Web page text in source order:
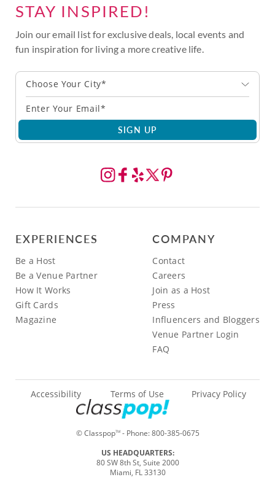
STAY INSPIRED!
Join our email list for exclusive deals, local events and
fun inspiration for living a more creative life.
Choose Your City*
SIGN UP
EXPERIENCES
Be a Host
Be a Venue Partner
How It Works
Gift Cards
Magazine
COMPANY
Contact
Careers
Join as a Host
Press
Influencers and Bloggers
Venue Partner Login
FAQ
© ClasspopTM- Phone:800-385-0675
Accessibility Terms of Use Privacy Policy
US HEADQUARTERS:
80 SW 8th St, Suite 2000
Miami, FL 33130